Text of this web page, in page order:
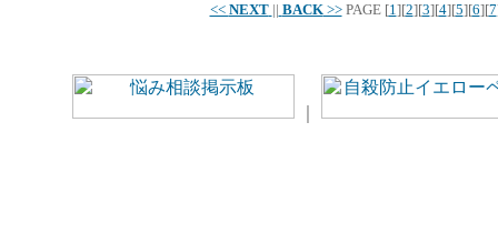
<< NEXT || BACK>>PAGE [1][2][3][4][5][6][7